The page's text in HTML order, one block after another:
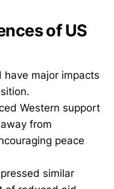
of US
major impacts
Western support
from
peace
similar